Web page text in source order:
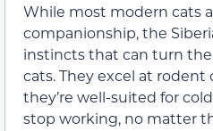
While most modern cats
companionship, the
instincts that can turn
cats. They excel at rodent
they’re well-suited for
stop working, no matter